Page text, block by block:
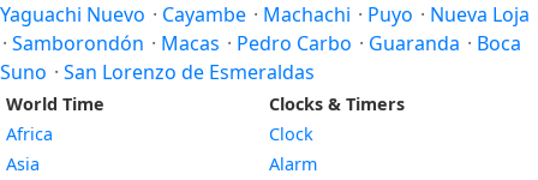
Yaguachi Nuevo · Cayambe · Machachi · Puyo · Nueva Loja
· Samborondón · Macas · Pedro Carbo · Guaranda · Boca
Suno · San Lorenzo de Esmeraldas
World Time
Africa
Asia
Clocks & Timers
Clock
Alarm